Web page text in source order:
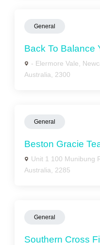
General
Back To Balance
- Elermore Vale,
Australia, 2300
General
Beston Gracie
Unit 1 100 Munibung
Australia, 2285
General
Southern Cross